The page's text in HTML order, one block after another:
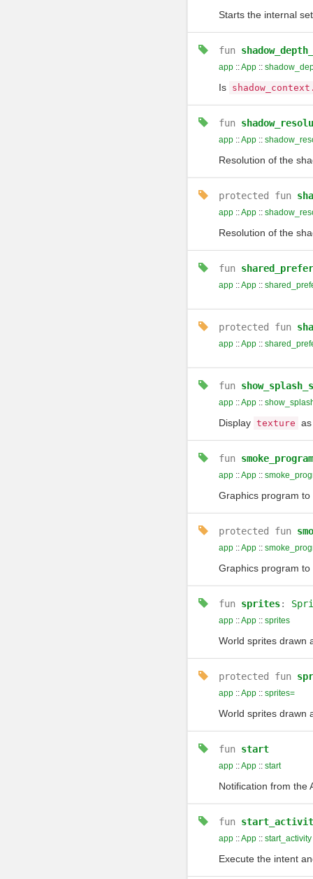
Starts the internal
fun
app::App::
Is shadow_context
fun
app::App::
Resolution of the
protected fun
app::App::
Resolution of the
fun
app::App::
protected fun
app::App::
fun
app::App::
Display texture
fun smoke_program
app::App::
Graphics program
protected fun
app::App::
Graphics program
fun sprites:
app::App:: sprites
World sprites drawn
protected fun
app::App:: sprites=
World sprites drawn
fun start
app::App:: start
Notification from the
fun
app::App:: start_activity
Execute the intent